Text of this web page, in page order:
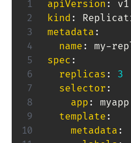
apiVersion :
kind :
metadata :
name : my-
spec :
replicas :
3
selector :
app :
myapp
template :
metadata :